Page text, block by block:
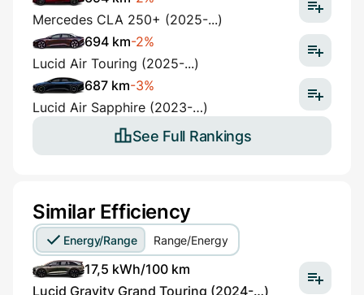
Mercedes CLA 250+ (2025-...)
694 km-2%
Lucid Air Touring (2025-...)
687 km-3%
Lucid Air Sapphire (2023-…)
See Full Rankings
Similar Efficiency
Energy/Range Range/Energy
17,5 kWh/100 km
Lucid Gravity Grand Touring (2024-…)